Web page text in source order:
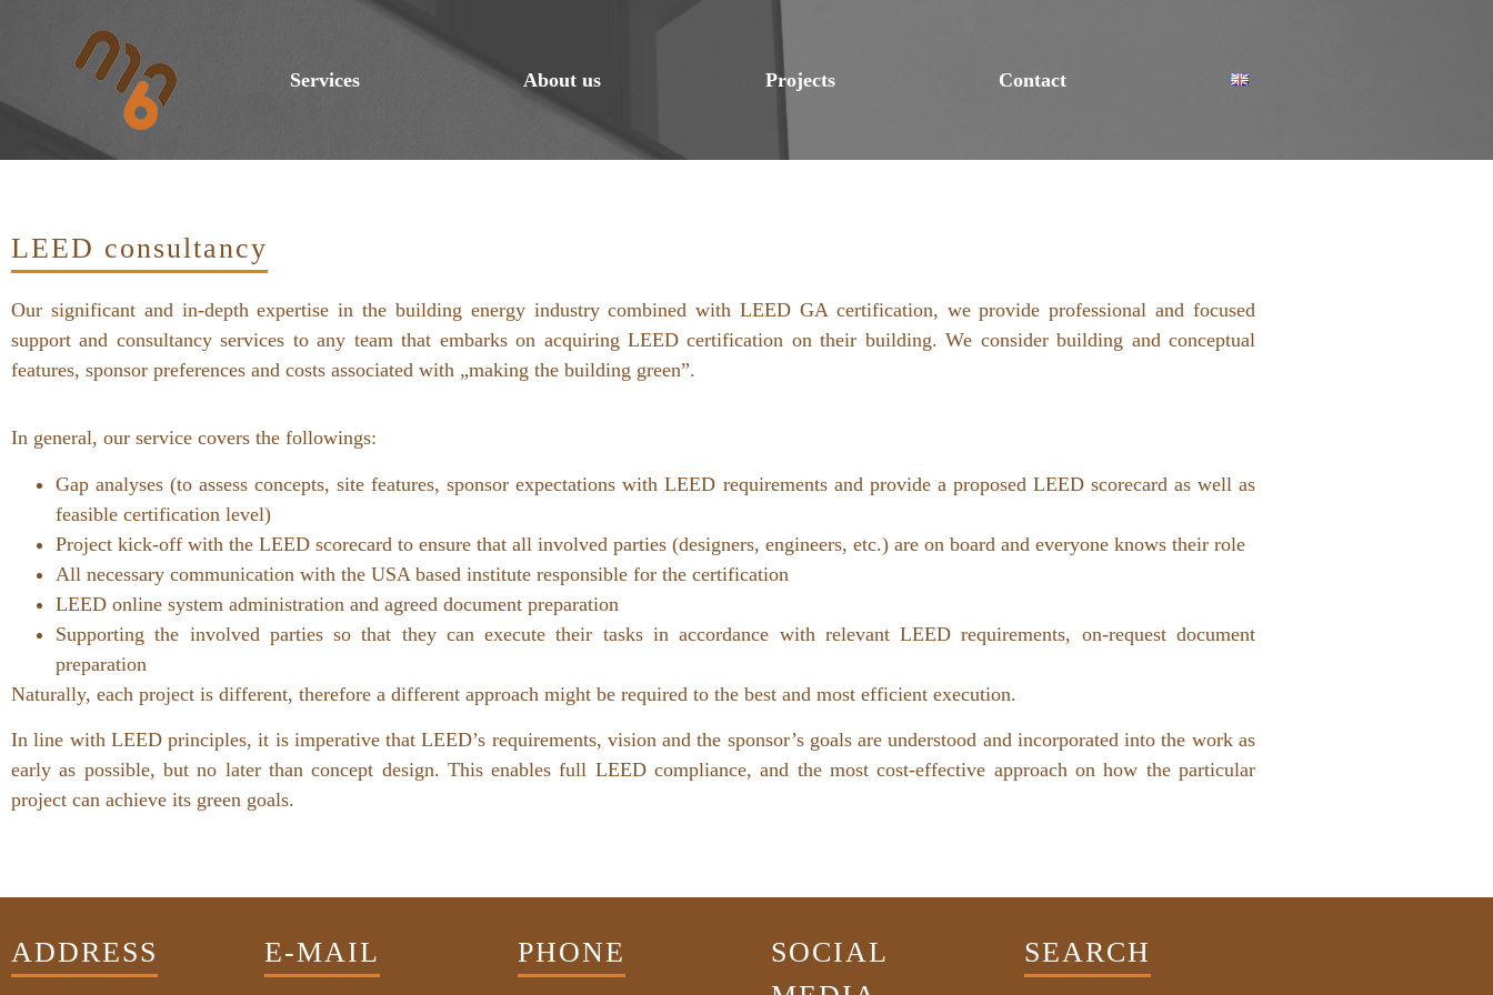
Services About us Projects Contact
LEED consultancy
Our significant and in-depth expertise in the building energy industry combined with LEED GA certification, we provide professional and focused
support and consultancy services to any team that embarks on acquiring LEED certification on their building. We consider building and conceptual
features, sponsor preferences and costs associated with „making the building green”.
In general, our service covers the followings:
Gap analyses (to assess concepts, site features, sponsor expectations with LEED requirements and provide a proposed LEED scorecard as well as
feasible certification level)
Project kick-off with the LEED scorecard to ensure that all involved parties (designers, engineers, etc.) are on board and everyone knows their role
All necessary communication with the USA based institute responsible for the certification
LEED online system administration and agreed document preparation
Supporting the involved parties so that they can execute their tasks in accordance with relevant LEED requirements, on-request document
preparation
Naturally, each project is different, therefore a different approach might be required to the best and most efficient execution.
In line with LEED principles, it is imperative that LEED’s requirements, vision and the sponsor’s goals are understood and incorporated into the work as
early as possible, but no later than concept design. This enables full LEED compliance, and the most cost-effective approach on how the particular
project can achieve its green goals.
ADDRESS E-MAIL PHONE
SOCIAL
SEARCH